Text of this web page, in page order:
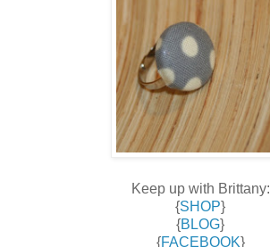
Keep up with Brittany:
{SHOP}
{BLOG}
{FACEBOOK}